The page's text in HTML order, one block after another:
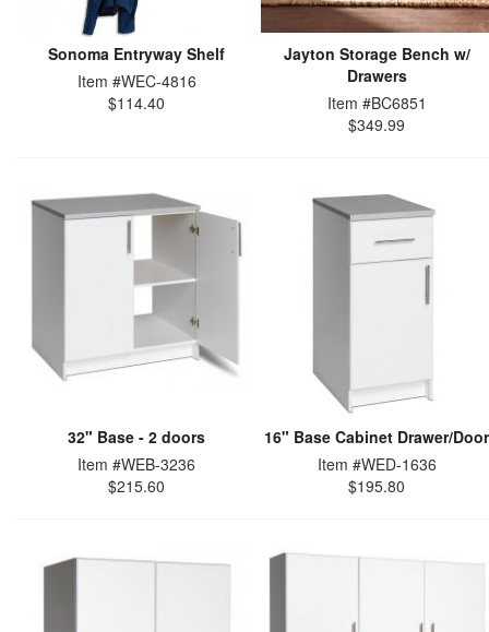
Sonoma Entryway Shelf
Item #WEC-4816
$114.40
Jayton Storage Bench w/
Drawers
Item #BC6851
$349.99
32" Base - 2 doors
Item #WEB-3236
$215.60
16" Base Cabinet Drawer/Door
Item #WED-1636
$195.80